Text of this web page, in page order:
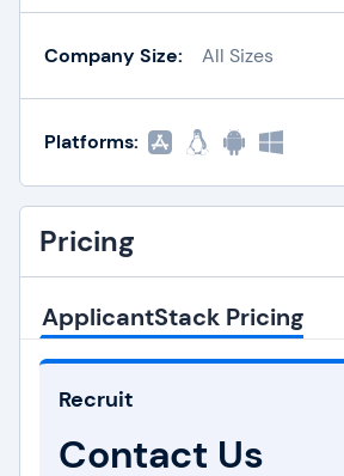
Company Size: All Sizes
Platforms:
Pricing
ApplicantStack Pricing
Recruit
Contact Us